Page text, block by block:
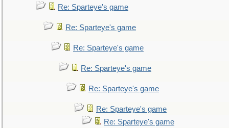
Re: Sparteye's game
Re: Sparteye's game
Re: Sparteye's game
Re: Sparteye's game
Re: Sparteye's game
Re: Sparteye's game
Re: Sparteye's game